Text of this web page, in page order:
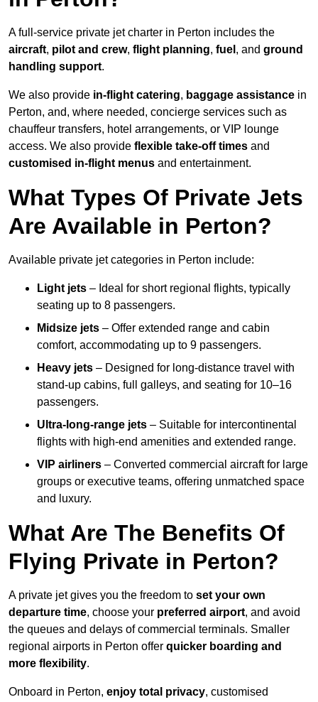
A full-service private jet charter in Perton includes the
aircraft, pilot and crew, flight planning, fuel , and ground
handling support.
We also provide in-flight catering, baggage assistance in
Perton, and, where needed, concierge services such as
chauffeur transfers, hotel arrangements, or VIP lounge
access. We also provide flexible take-off times and
customised in-flight menus and entertainment.
What Types Of Private Jets
Are Available in Perton?
Available private jet categories in Perton include:
Light jets – Ideal for short regional flights, typically
seating up to 8 passengers.
Midsize jets – Offer extended range and cabin
comfort, accommodating up to 9 passengers.
Heavy jets – Designed for long-distance travel with
stand-up cabins, full galleys, and seating for 10–16
passengers.
Ultra-long-range jets – Suitable for intercontinental
flights with high-end amenities and extended range.
VIP airliners – Converted commercial aircraft for large
groups or executive teams, offering unmatched space
and luxury.
What Are The Benefits Of
Flying Private in Perton?
A private jet gives you the freedom to set your own
departure time, choose your preferred airport, and avoid
the queues and delays of commercial terminals. Smaller
regional airports in Perton offer quicker boarding and
more flexibility.
Onboard in Perton, enjoy total privacy, customised